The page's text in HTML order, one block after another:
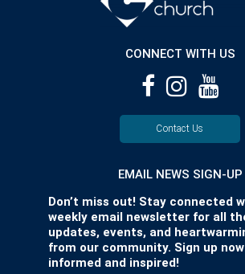
CONNECT WITH US
Contact Us
EMAIL NEWS SIGN-UP
Don’t miss out! Stay connected
weekly email newsletter for all
updates, events, and
from our community. Sign up
informed and inspired!